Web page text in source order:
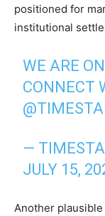
positioned for
institutional
WE ARE
CONNECT
—
JULY 15,
Another